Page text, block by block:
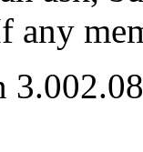
any